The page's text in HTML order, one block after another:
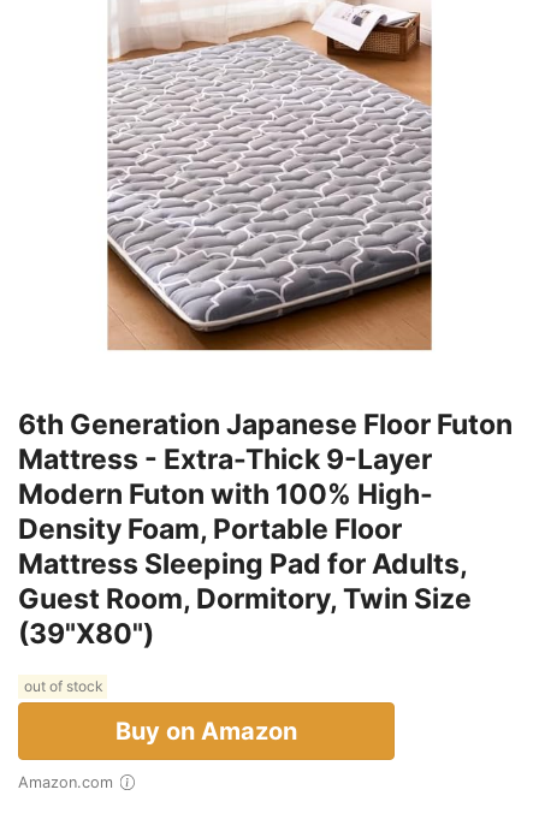
6th Generation Japanese Floor Futon
Mattress - Extra-Thick 9-Layer
Modern Futon with 100% High-
Density Foam, Portable Floor
Mattress Sleeping Pad for Adults,
Guest Room, Dormitory, Twin Size
(39"X80")
out of stock
Buy on Amazon
Amazon.com